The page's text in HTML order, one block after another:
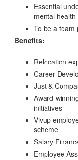
Essential
mental health
To be a team
Benefits:
Relocation
Career
Just &
Award-
initiatives
Vivup
scheme
Salary
Employee